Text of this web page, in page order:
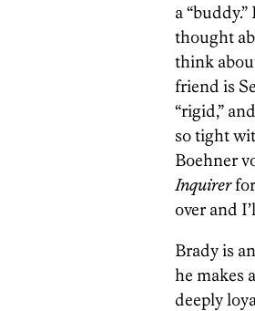
a
thought
think
friend is
“rigid,”
so tight
Boehner
Inquirerfor
over and
Brady is
he makes
deeply